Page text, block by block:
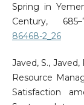
Spring in
Century,
86468-2_26
Javed, S.,
Resource
Satisfaction